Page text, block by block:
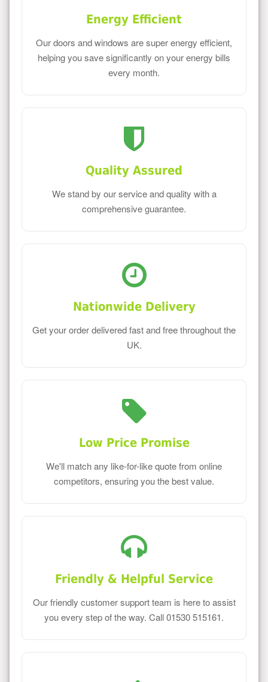
Energy Efficient
Our doors and windows are super energy efficient,
helping you save significantly on your energy bills
every month.
Quality Assured
We stand by our service and quality with a
comprehensive guarantee.
Nationwide Delivery
Get your order delivered fast and free throughout the
UK.
Low Price Promise
We'll match any like-for-like quote from online
competitors, ensuring you the best value.
Friendly & Helpful Service
Our friendly customer support team is here to assist
you every step of the way. Call 01530 515161.